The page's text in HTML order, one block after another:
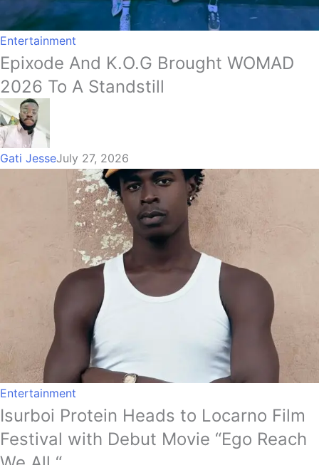
Entertainment
Epixode And K.O.G Brought WOMAD
2026 To A Standstill
Gati JesseJuly 27, 2026
Entertainment
Isurboi Protein Heads to Locarno Film
Festival with Debut Movie “Ego Reach